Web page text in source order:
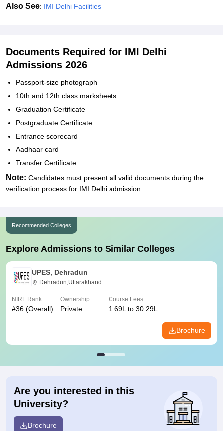
Also See: IMI Delhi Facilities
Documents Required for IMI Delhi
Admissions 2026
Passport-size photograph
10th and 12th class marksheets
Graduation Certificate
Postgraduate Certificate
Entrance scorecard
Aadhaar card
Transfer Certificate
Note: Candidates must present all valid documents during the
verification process for IMI Delhi admission.
Recommended Colleges
Explore Admissions to Similar Colleges
UPES, Dehradun
Dehradun,Uttarakhand
NIRF Rank
#36 (Overall)
Ownership
Private
Course Fees
1.69L to 30.29L
Brochure
Are you interested in this
University?
Brochure